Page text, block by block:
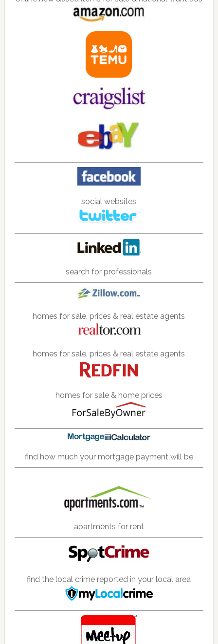
social websites
search for professionals
homes for sale, prices & real estate agents
homes for sale, prices & real estate agents
homes for sale & home prices
find how much your mortgage payment will be
apartments for rent
find the local crime reported in your local area